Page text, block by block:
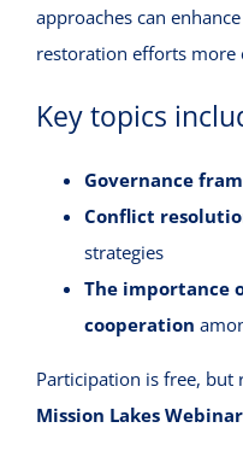
approaches can
restoration efforts more
Key topics
Governance
Conflict
strategies
The importance
cooperation
Participation is free, but
Mission Lakes